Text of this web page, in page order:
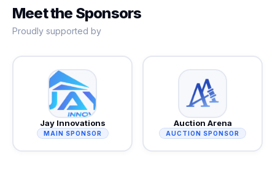
Meet the Sponsors
Proudly supported by
Jay Innovations
MAIN SPONSOR
Auction Arena
AUCTION SPONSOR